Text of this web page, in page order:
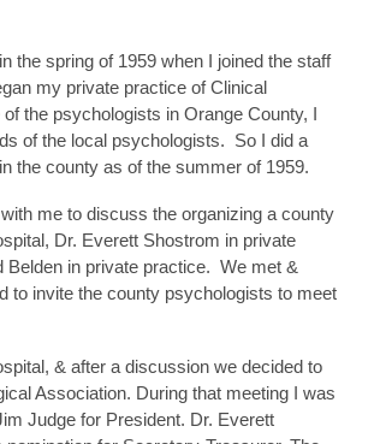
the spring of 1959 when I joined the staff
my private practice of Clinical
the psychologists in Orange County, I
of the local psychologists. So I did a
the county as of the summer of 1959.
me to discuss the organizing a county
Dr. Everett Shostrom in private
Belden in private practice. We met &
to invite the county psychologists to meet
& after a discussion we decided to
Association. During that meeting I was
Judge for President. Dr. Everett